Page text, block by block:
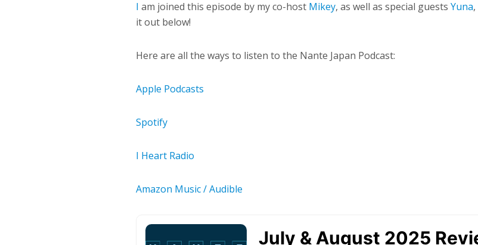
I am joined this episode by my co-host Mikey, as well as special guestsYuna,
it out below!
Here are all the ways to listen to the Nante Japan Podcast:
Apple Podcasts
Spotify
I Heart Radio
Amazon Music / Audible